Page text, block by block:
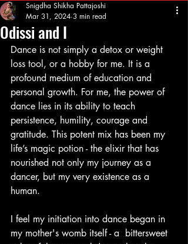
Odissi and I
Snigdha Shikha Pattajoshi
Mar 31, 2024 3 min read
Dance is not simply a detox or weight
loss tool, or a hobby for me. It is a
profound medium of education and
personal growth. For me, the power of
dance lies in its ability to teach
persistence, humility, courage and
gratitude. This potent mix has been my
life’s magic potion - the elixir that has
nourished not only my journey as a
dancer, but my very existence as a
human.
I feel my initiation into dance began in
my mother's womb itself - a  bittersweet